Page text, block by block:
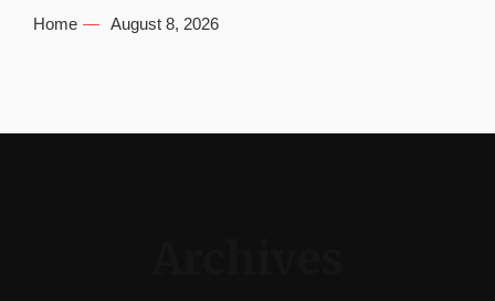
Home August 8, 2026